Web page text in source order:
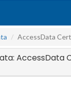
AccessData
AccessData